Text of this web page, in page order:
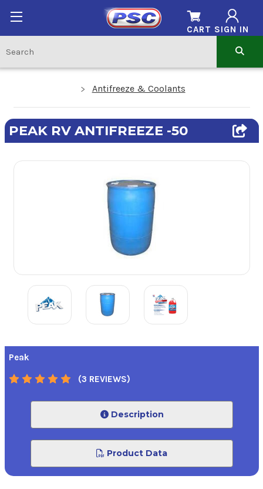
SIGN IN
CART
Antifreeze & Coolants
PEAK RV ANTIFREEZE -50
Peak
(3 REVIEWS)
Description
Product Data